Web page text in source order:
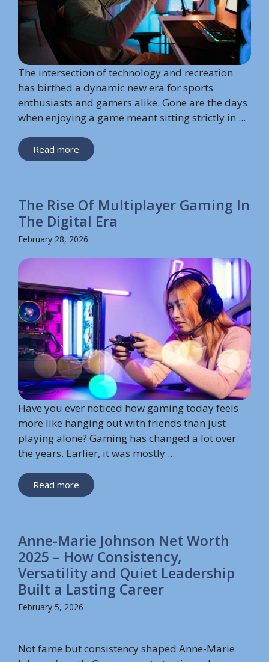
The intersection of technology and recreation
has birthed a dynamic new era for sports
enthusiasts and gamers alike. Gone are the days
when enjoying a game meant sitting strictly in ...
Read more
The Rise Of Multiplayer Gaming In
The Digital Era
February 28, 2026
Have you ever noticed how gaming today feels
more like hanging out with friends than just
playing alone? Gaming has changed a lot over
the years. Earlier, it was mostly ...
Read more
Anne-Marie Johnson Net Worth
2025 – How Consistency,
Versatility and Quiet Leadership
Built a Lasting Career
February 5, 2026
Not fame but consistency shaped Anne-Marie